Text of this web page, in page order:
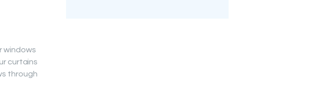
windows
curtains
through